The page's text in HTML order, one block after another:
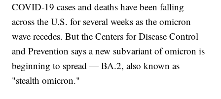
COVID-19 cases and deaths have been falling
across the U.S. for several weeks as the omicron
wave recedes. But the Centers for Disease Control
and Prevention says a new subvariant of omicron is
beginning to spread — BA.2, also known as
"stealth omicron."